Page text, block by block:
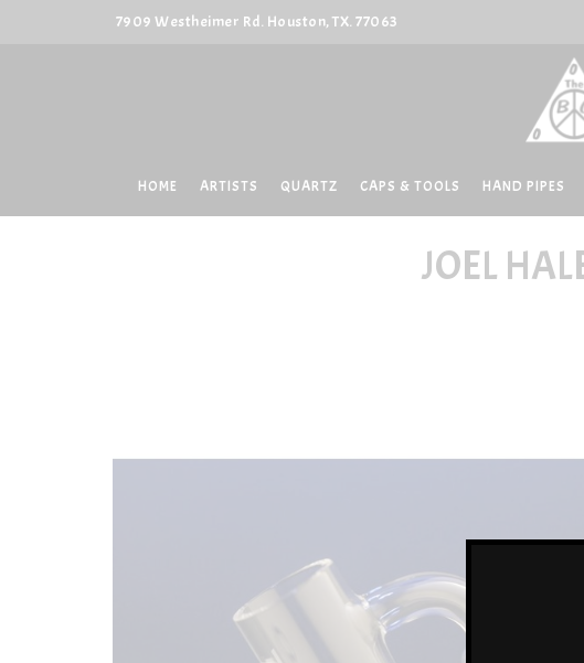
7909 Westheimer Rd. Houston, TX. 77063
HOME ARTISTS QUARTZ CAPS & TOOLS HAND PIPES
JOEL